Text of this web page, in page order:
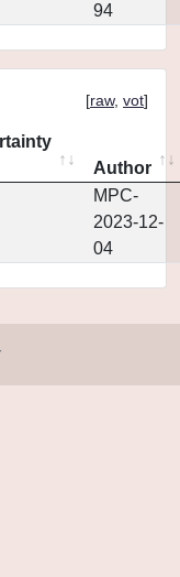
94
[raw, vot]
Author
MPC-
2023-12-
04